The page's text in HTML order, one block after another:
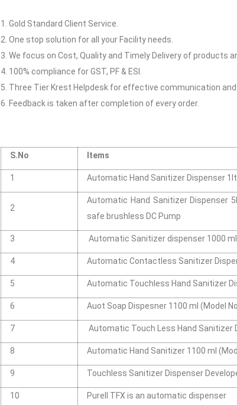
1. Gold Standard Client Service.
2. One stop solution for all your Facility needs.
3. We focus on Cost, Quality and Timely Delivery of products
4. 100% compliance for GST, PF & ESI.
5. Three Tier Krest Helpdesk for effective communication
6. Feedback is taken after completion of every order.
S.No Items
1 Automatic Hand Sanitizer Dispenser
2
Automatic Hand Sanitizer Dispenser
safe brushless DC Pump
3 Automatic Sanitizer dispenser 1000 ml
4 Automatic Contactless Sanitizer
5 Automatic Touchless Hand Sanitizer
6 Auot Soap Dispesner 1100 ml (Model
7 Automatic Touch Less Hand Sanitizer
8 Automatic Hand Sanitizer 1100 ml
9 Touchless Sanitizer Dispenser
10 Purell TFX is an automatic dispenser